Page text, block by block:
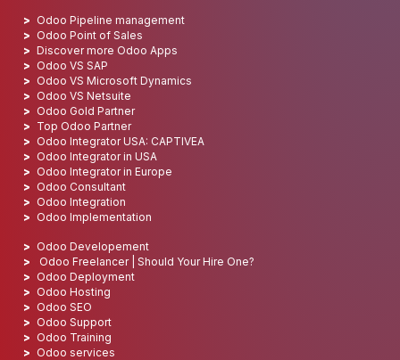
Odoo Pipeline management
Odoo Point of Sales
Discover more Odoo Apps
Odoo VS SAP
Odoo VS Microsoft Dynamics
Odoo VS Netsuite
Odoo Gold Partner
Top Odoo Partner
Odoo Integrator USA: CAPTIVEA
Odoo Integrator in USA
Odoo Integrator in Europe
Odoo Consultant
Odoo Integration
Odoo Implementation
Odoo Developement
Odoo Freelancer | Should Your Hire One?
Odoo Deployment
Odoo Hosting
Odoo SEO
Odoo Support
Odoo Training
Odoo services